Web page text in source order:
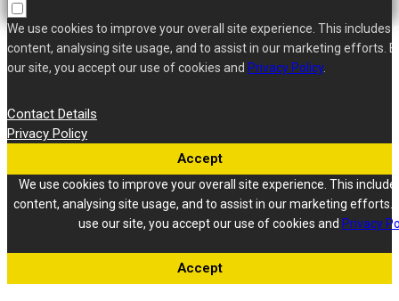
We use cookies to improve your overall site experience. This includes
content, analysing site usage, and to assist in our marketing efforts.
our site, you accept our use of cookies and Privacy Policy.
Contact Details
Privacy Policy
Accept
We use cookies to improve your overall site experience. This
content, analysing site usage, and to assist in our marketing efforts.
use our site, you accept our use of cookies and Privacy
Accept